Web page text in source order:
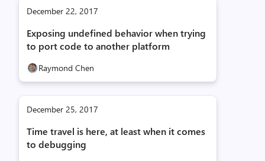
December 22, 2017
Exposing undefined behavior when trying
to port code to another platform
Raymond Chen
December 25, 2017
Time travel is here, at least when it comes
to debugging